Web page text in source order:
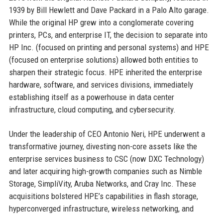
1939 by Bill Hewlett and Dave Packard in a Palo Alto garage.
While the original HP grew into a conglomerate covering
printers, PCs, and enterprise IT, the decision to separate into
HP Inc. (focused on printing and personal systems) and HPE
(focused on enterprise solutions) allowed both entities to
sharpen their strategic focus. HPE inherited the enterprise
hardware, software, and services divisions, immediately
establishing itself as a powerhouse in data center
infrastructure, cloud computing, and cybersecurity.
Under the leadership of CEO Antonio Neri, HPE underwent a
transformative journey, divesting non-core assets like the
enterprise services business to CSC (now DXC Technology)
and later acquiring high-growth companies such as Nimble
Storage, SimpliVity, Aruba Networks, and Cray Inc. These
acquisitions bolstered HPE’s capabilities in flash storage,
hyperconverged infrastructure, wireless networking, and